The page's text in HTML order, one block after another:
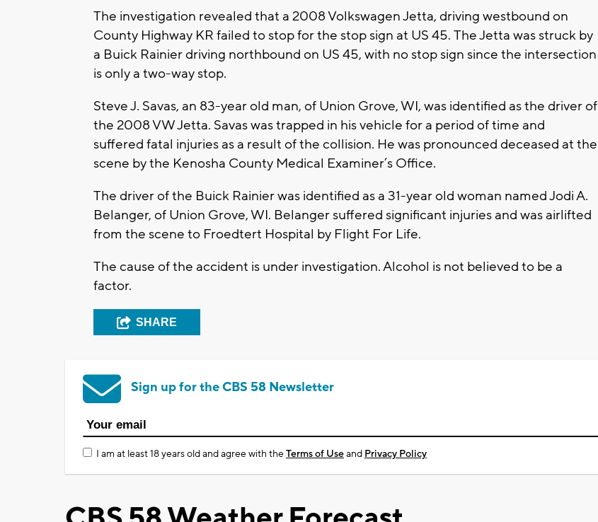
The investigation revealed that a 2008 Volkswagen Jetta, driving westbound on
County Highway KR failed to stop for the stop sign at US 45. The Jetta was struck by
a Buick Rainier driving northbound on US 45, with no stop sign since the intersection
is only a two-way stop.
Steve J. Savas, an 83-year old man, of Union Grove, WI, was identified as the driver of
the 2008 VW Jetta. Savas was trapped in his vehicle for a period of time and
suffered fatal injuries as a result of the collision. He was pronounced deceased at the
scene by the Kenosha County Medical Examiner’s Office.
The driver of the Buick Rainier was identified as a 31-year old woman named Jodi A.
Belanger, of Union Grove, WI. Belanger suffered significant injuries and was airlifted
from the scene to Froedtert Hospital by Flight For Life.
The cause of the accident is under investigation. Alcohol is not believed to be a
factor.
SHARE
Sign up for the CBS 58 Newsletter
I am at least 18 years old and agree with theTerms of Useand Privacy Policy